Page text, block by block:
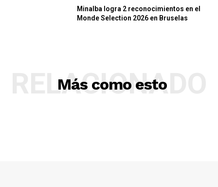
Minalba logra 2 reconocimientos en el
Monde Selection 2026 en Bruselas
Más como esto
RELACIONADO